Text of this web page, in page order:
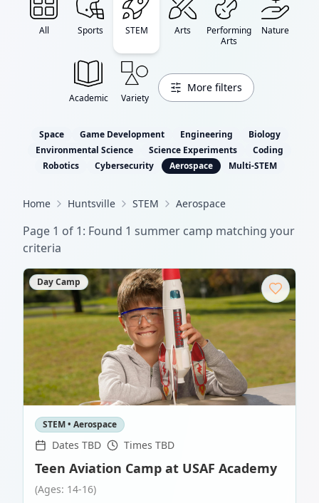
All Sports STEM Arts
Performing
Arts
Nature
Academic Variety
More filters
Space Game Development Engineering
Biology
Environmental Science
Science Experiments
Coding
Robotics
Cybersecurity Aerospace Multi-STEM
Home Huntsville STEM Aerospace
Page 1 of 1: Found 1 summer camp matching your
criteria
Day Camp
STEM • Aerospace
Dates TBD Times TBD
Teen Aviation Camp at USAF Academy
(Ages: 14-16)